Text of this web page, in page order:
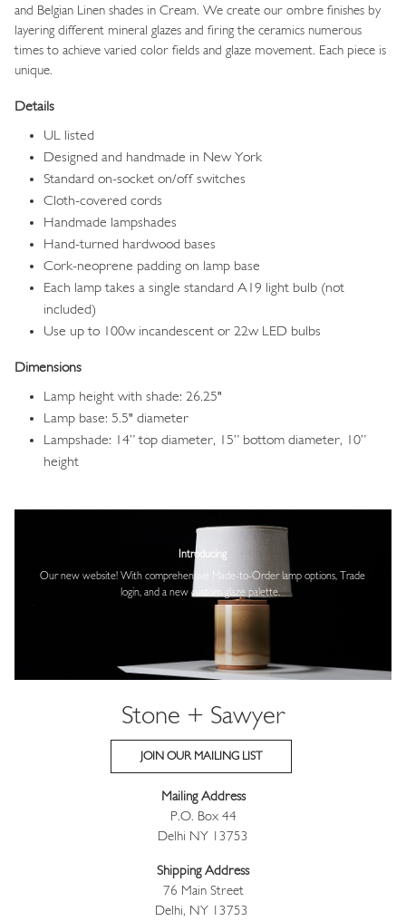
and Belgian Linen shades in Cream. We create our ombre finishes by
layering different mineral glazes and firing the ceramics numerous
times to achieve varied color fields and glaze movement. Each piece is
unique.
Details
UL listed
Designed and handmade in New York
Standard on-socket on/off switches
Cloth-covered cords
Handmade lampshades
Hand-turned hardwood bases
Cork-neoprene padding on lamp base
Each lamp takes a single standard A19 light bulb (not
included)
Use up to 100w incandescent or 22w LED bulbs
Dimensions
Lamp height with shade: 26.25"
Lamp base: 5.5" diameter
Lampshade: 14” top diameter, 15” bottom diameter, 10”
height
Introducing
Our new website! With comprehensive
Made-to-Order lamp options, Trade
login, and a new custom glaze palette.
Stone + Sawyer
JOIN OUR MAILING LIST
Mailing Address
P.O. Box 44
Delhi NY 13753
Shipping Address
76 Main Street
Delhi, NY 13753